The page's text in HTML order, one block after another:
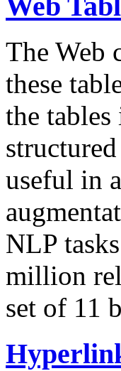
The Web
these
the
useful in
NLP
million
set of 11